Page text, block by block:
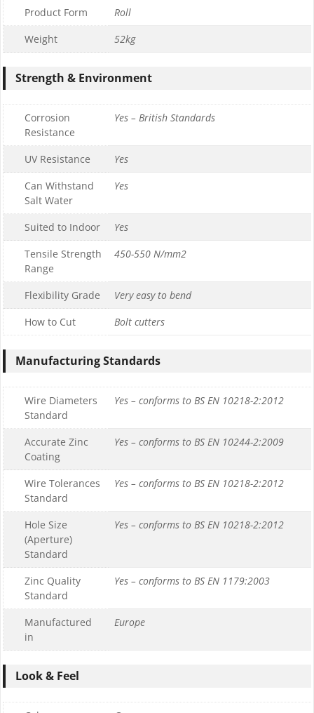
Product Form
Roll
Weight
52kg
Strength & Environment
Corrosion
Resistance
Yes – British Standards
UV Resistance
Yes
Can Withstand
Salt Water
Yes
Suited to Indoor
Yes
Tensile Strength
Range
450-550 N/mm2
Flexibility Grade
Very easy to bend
How to Cut
Bolt cutters
Manufacturing Standards
Wire Diameters
Standard
Yes – conforms to BS EN 10218-2:2012
Accurate Zinc
Coating
Yes – conforms to BS EN 10244-2:2009
Wire Tolerances
Standard
Yes – conforms to BS EN 10218-2:2012
Hole Size
(Aperture)
Standard
Yes – conforms to BS EN 10218-2:2012
Zinc Quality
Standard
Yes – conforms to BS EN 1179:2003
Manufactured
in
Europe
Look & Feel